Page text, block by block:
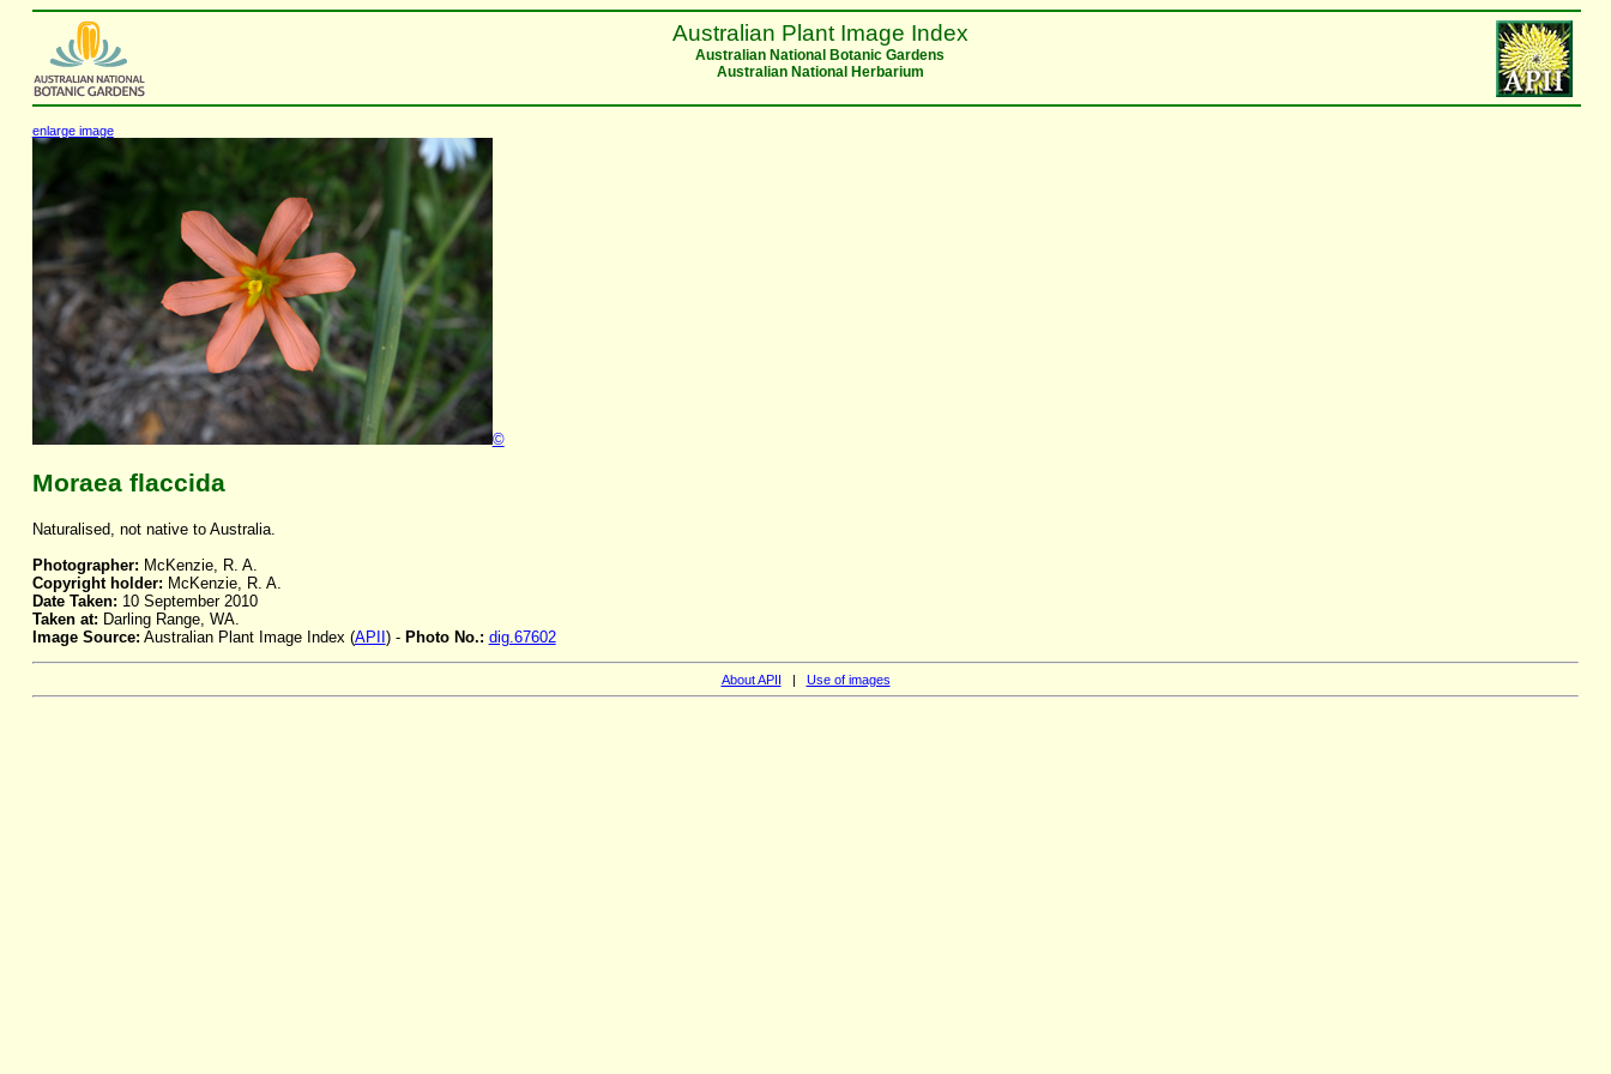
Australian Plant Image Index
Australian National Botanic Gardens
Australian National Herbarium
enlarge image
©
Moraea flaccida
Naturalised, not native to Australia.
Photographer: McKenzie, R. A.
Copyright holder: McKenzie, R. A.
Date Taken: 10 September 2010
Taken at: Darling Range, WA.
Image Source: Australian Plant Image Index (APII ) - Photo No.: dig.67602
About APII | Use of images